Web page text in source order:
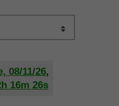
08/11/26,
16m 26s